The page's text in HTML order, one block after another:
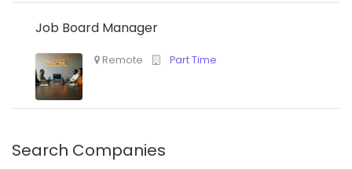
Nigeria Africa Label Group
Job Board Manager
Search Companies